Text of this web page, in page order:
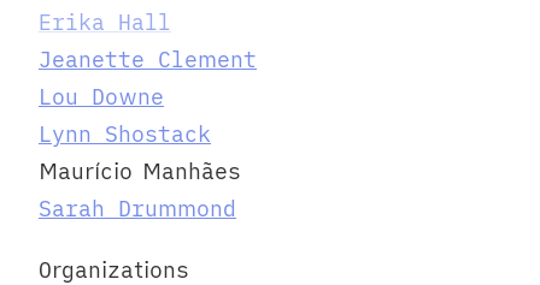
Erika Hall
Jeanette Clement
Lou Downe
Lynn Shostack
Maurício Manhães
Sarah Drummond
Organizations